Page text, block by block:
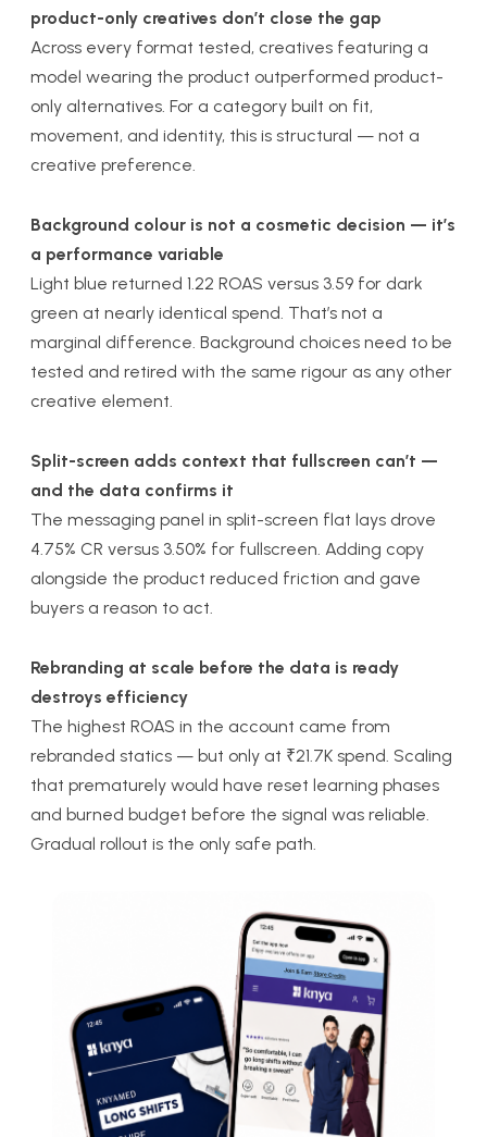
product-only creatives don’t close the gap
Across every format tested, creatives featuring a
model wearing the product outperformed product-
only alternatives. For a category built on fit,
movement, and identity, this is structural — not a
creative preference.
Background colour is not a cosmetic decision — it’s
a performance variable
Light blue returned 1.22 ROAS versus 3.59 for dark
green at nearly identical spend. That’s not a
marginal difference. Background choices need to be
tested and retired with the same rigour as any other
creative element.
Split-screen adds context that fullscreen can’t —
and the data confirms it
The messaging panel in split-screen flat lays drove
4.75% CR versus 3.50% for fullscreen. Adding copy
alongside the product reduced friction and gave
buyers a reason to act.
Rebranding at scale before the data is ready
destroys efficiency
The highest ROAS in the account came from
rebranded statics — but only at ₹21.7K spend. Scaling
that prematurely would have reset learning phases
and burned budget before the signal was reliable.
Gradual rollout is the only safe path.